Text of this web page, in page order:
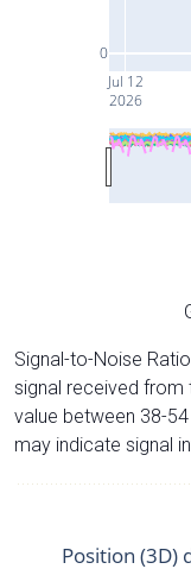
Jul 12
2026
0
Signal-to-Noise
signal received from
value between 38-
may indicate signal
Position (3D)